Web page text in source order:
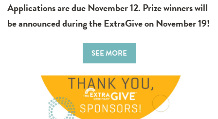
Applications are due November 12. Prize winners will
be announced during the ExtraGive on November 19!
SEE MORE